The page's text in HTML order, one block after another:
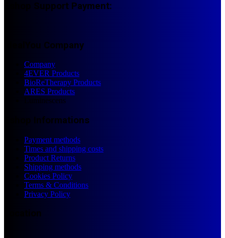
Eshop Support Payment:
IdealYou Company
Company
4EVER Products
BioReTherapy Products
ARES Products
Luminescens
Eshop Informations
Payment methods
Times and shipping costs
Product Returns
Shipping methods
Cookies Policy
Terms & Conditions
Privacy Policy
Location